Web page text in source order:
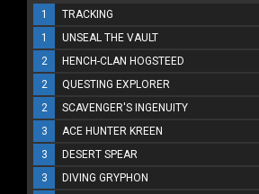
1 TRACKING
1
UNSEAL THE VAULT
2
HENCH-CLAN HOGSTEED
2
QUESTING EXPLORER
2
SCAVENGER'S INGENUITY
3
ACE HUNTER KREEN
3
DESERT SPEAR
3
DIVING GRYPHON